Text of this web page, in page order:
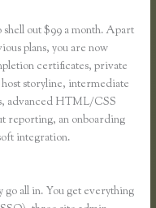
shell out $99 a month. Apart
plans, you are now
certificates, private
storyline, intermediate
advanced HTML/CSS
reporting, an onboarding
integration.
go all in. You get everything